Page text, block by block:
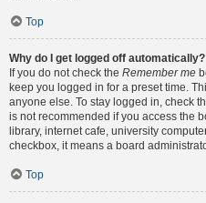
Top
Why do I get logged off automatically?
If you do not check the Remember me
keep you logged in for a preset time.
anyone else. To stay logged in, check
is not recommended if you access the
library, internet cafe, university
checkbox, it means a board
Top